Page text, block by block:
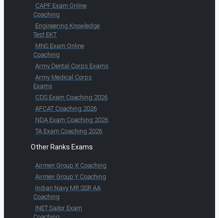
CAPF Exam Online
Coaching
Engineering Knowledge
Test EKT
MNS Exam Online
Coaching
Army Dental Corps Exams
Army Medical Corps
Exams
CDS Exam Coaching 2026
AFCAT Coaching 2026
NDA Exam Coaching 2026
TA Exam Coaching 2026
Other Ranks Exams
Airmen Group X Coaching
Airmen Group Y Coaching
Indian Navy MR SSR AA
Coaching
INET Sailor Exam